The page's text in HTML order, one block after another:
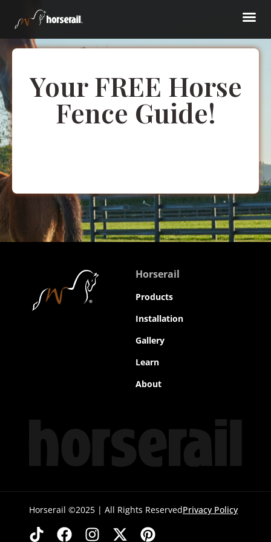
Your FREE Horse
Fence Guide!
Horserail
Products
Installation
Gallery
Learn
About
Horserail ©2025 | All Rights ReservedPrivacy Policy